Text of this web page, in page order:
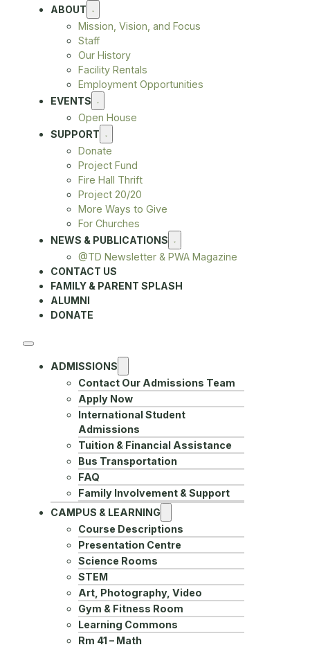
ABOUT
Mission, Vision, and Focus
Staff
Our History
Facility Rentals
Employment Opportunities
EVENTS
Open House
SUPPORT
Donate
Project Fund
Fire Hall Thrift
Project 20/20
More Ways to Give
For Churches
NEWS & PUBLICATIONS
@TD Newsletter & PWA Magazine
CONTACT US
FAMILY & PARENT SPLASH
ALUMNI
DONATE
ADMISSIONS
Contact Our Admissions Team
Apply Now
International Student
Admissions
Tuition & Financial Assistance
Bus Transportation
FAQ
Family Involvement & Support
CAMPUS & LEARNING
Course Descriptions
Presentation Centre
Science Rooms
STEM
Art, Photography, Video
Gym & Fitness Room
Learning Commons
Rm 41 – Math